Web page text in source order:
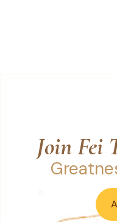
Join Fei